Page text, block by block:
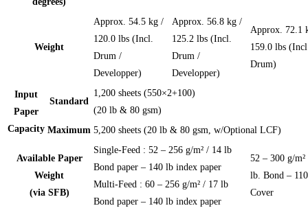
Weight
Approx. 54.5 kg /
120.0 lbs (Incl.
Drum /
Developper)
Approx. 56.8 kg /
125.2 lbs (Incl.
Drum /
Developper)
Approx. 72.1
159.0 lbs
Drum)
Input
Paper
Capacity
Standard
1,200 sheets (550×2+100)
(20 lb & 80 gsm)
Maximum 5,200 sheets (20 lb & 80 gsm, w/Optional LCF)
Available Paper
Weight
(via SFB)
Single-Feed : 52 – 256 g/m² / 14 lb
Bond paper – 140 lb index paper
Multi-Feed : 60 – 256 g/m² / 17 lb
Bond paper – 140 lb index paper
52 – 300 g/m²
lb. Bond –
Cover